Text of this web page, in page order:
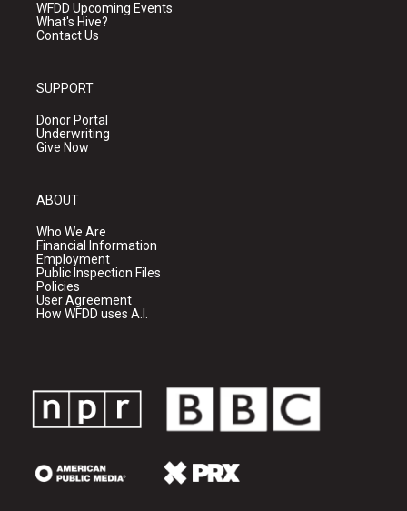
WFDD Upcoming Events
What's Hive?
Contact Us
SUPPORT
Donor Portal
Underwriting
Give Now
ABOUT
Who We Are
Financial Information
Employment
Public Inspection Files
Policies
User Agreement
How WFDD uses A.I.